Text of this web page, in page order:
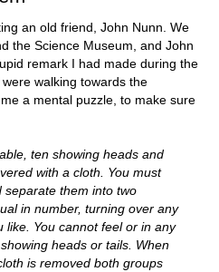
an old friend, John Nunn. We
the Science Museum, and John
remark I had made during the
walking towards the
a mental puzzle, to make sure
ten showing heads and
with a cloth. You must
them into two
in number, turning over any
like. You cannot feel or in any
heads or tails. When
is removed both groups